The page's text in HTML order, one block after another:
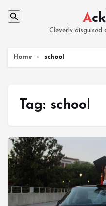
A
Cleverly disguised
Home › school
Tag: school